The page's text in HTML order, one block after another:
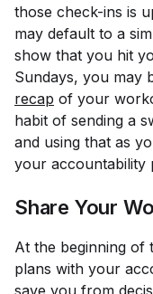
those check-ins is
may default to a
show that you hit
Sundays, you may
recap of your
habit of sending a
and using that as
your accountability
Share Your
At the beginning
plans with your
save you from